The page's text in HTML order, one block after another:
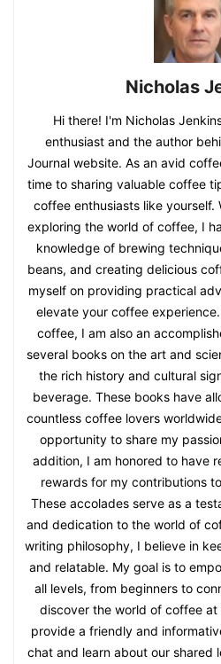
Nicholas
Hi there! I'm Nicholas
enthusiast and the author
Journal website. As an avid
time to sharing valuable coffee
coffee enthusiasts like yourself.
exploring the world of coffee, I
knowledge of brewing
beans, and creating delicious
myself on providing practical
elevate your coffee
coffee, I am also an
several books on the art and
the rich history and cultural
beverage. These books have
countless coffee lovers
opportunity to share my
addition, I am honored to have
rewards for my contributions
These accolades serve as a
and dedication to the world of
writing philosophy, I believe in
and relatable. My goal is to
all levels, from beginners to
discover the world of coffee
provide a friendly and
chat and learn about our